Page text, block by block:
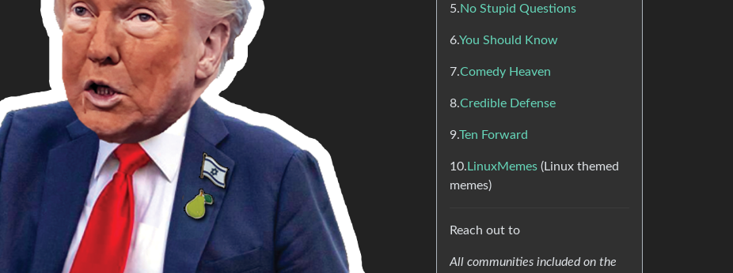
5.No Stupid Questions
6.You Should Know
7.Comedy Heaven
8.Credible Defense
9.Ten Forward
10. LinuxMemes (Linux themed
memes)
Reach out to
All communities included on the